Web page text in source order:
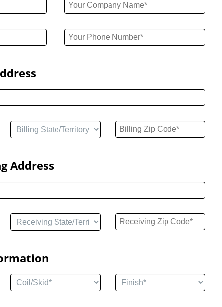
Address